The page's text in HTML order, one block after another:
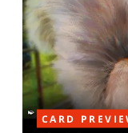
CARD